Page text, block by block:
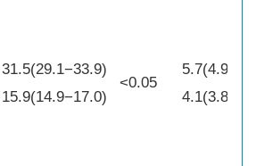
31.5(29.1−33.9)
<0.05
15.9(14.9−17.0)